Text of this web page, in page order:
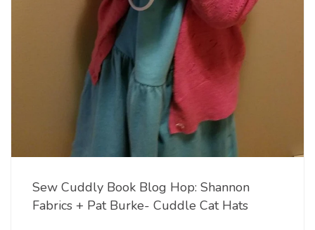
Sew Cuddly Book Blog Hop: Shannon
Fabrics + Pat Burke- Cuddle Cat Hats